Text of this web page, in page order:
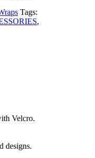
Tags:
,
Velcro.
designs.